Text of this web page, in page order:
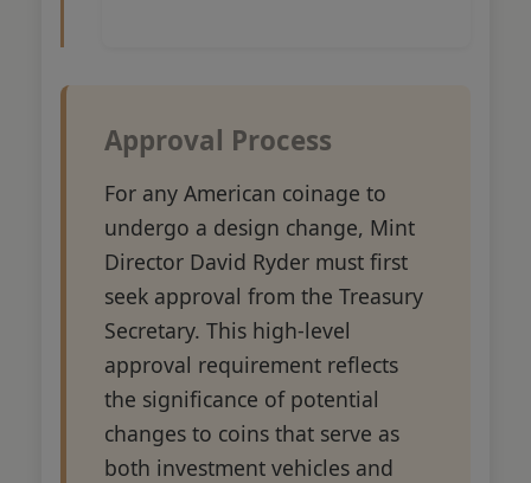
Approval Process
For any American coinage to
undergo a design change, Mint
Director David Ryder must first
seek approval from the Treasury
Secretary. This high-level
approval requirement reflects
the significance of potential
changes to coins that serve as
both investment vehicles and